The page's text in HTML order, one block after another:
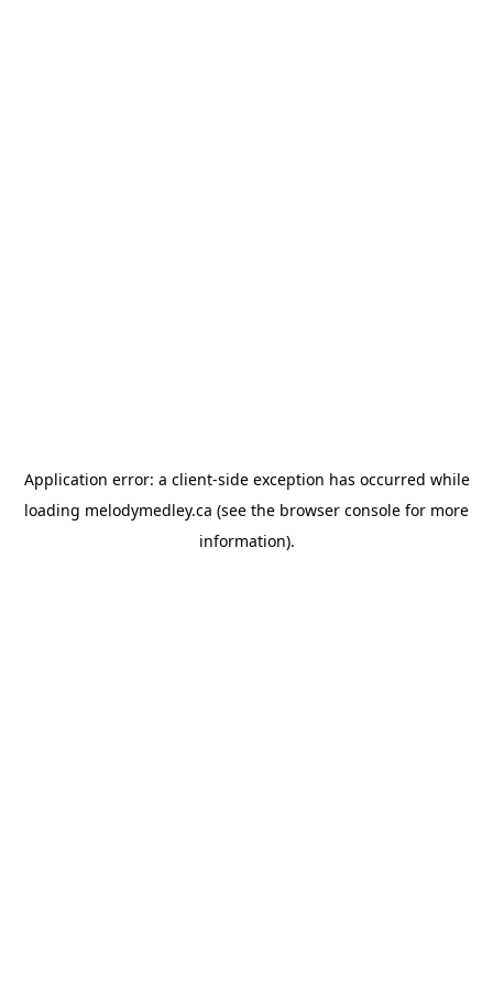
Application error: a client-side exception has occurred while
loading melodymedley.ca (see the browser console for more
information).